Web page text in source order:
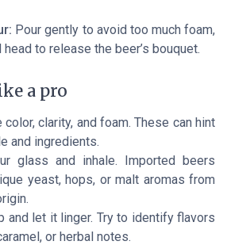
Pour gently to avoid too much foam,
to release the beer’s bouquet.
a pro
color, clarity, and foam. These can hint
and ingredients.
glass and inhale. Imported beers
yeast, hops, or malt aromas from
and let it linger. Try to identify flavors
or herbal notes.